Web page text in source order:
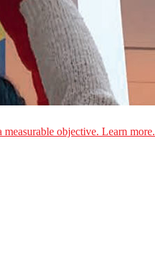
objective. Learn more.